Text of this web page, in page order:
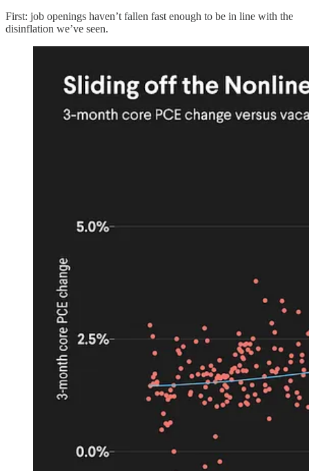
First: job openings haven’t fallen fast enough to be in line with the
disinflation we’ve seen.